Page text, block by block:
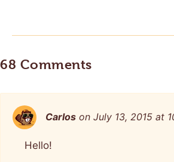
68 Comments
Carlos on July 13, 2015 at
Hello!